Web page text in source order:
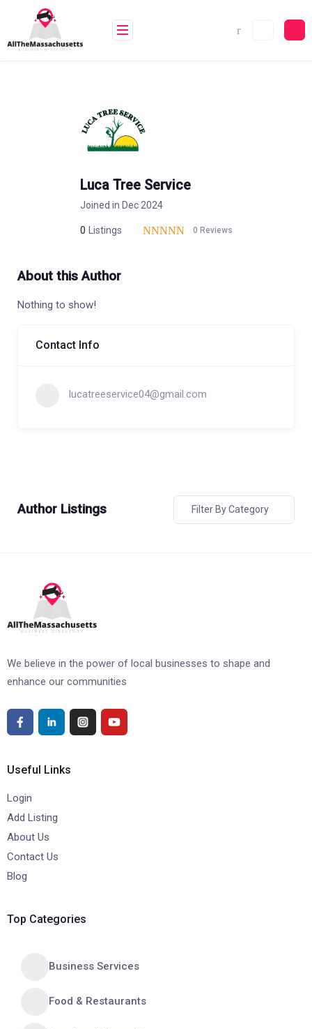
content
Luca Tree Service
Joined in Dec 2024
0 Listings 0 Reviews
About this Author
Nothing to show!
Contact Info
lucatreeservice04@gmail.com
Author Listings Filter By Category
We believe in the power of local businesses to shape and
enhance our communities
Useful Links
Login
Add Listing
About Us
Contact Us
Blog
Top Categories
Business Services
Food & Restaurants